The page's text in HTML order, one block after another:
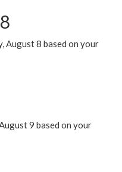
August 8 based on your
9 based on your